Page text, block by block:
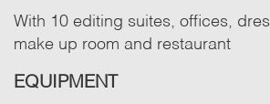
With 10 editing suites, offices,
make up room and restaurant
EQUIPMENT